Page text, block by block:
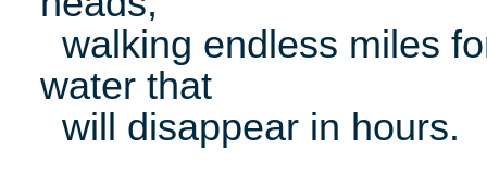
walking endless miles
water that
will disappear in hours.